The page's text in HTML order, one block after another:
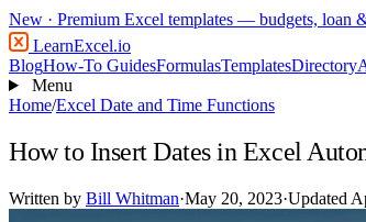
New · Premium Excel templates — budgets, loan
LearnExcel.io
BlogHow-To GuidesFormulasTemplatesDirectory
Menu
Home/Excel Date and Time Functions
How to Insert Dates in Excel
Written by Bill Whitman·May 20, 2023·Updated